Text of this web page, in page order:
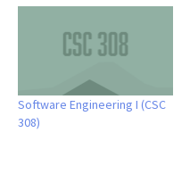
Software Engineering I (CSC
308)